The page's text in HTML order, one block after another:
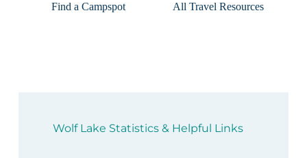
Find a Campspot
All Travel Resources
Wolf Lake Statistics & Helpful Links